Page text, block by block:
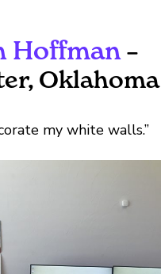
Hoffman–
Oklahoma
my white walls.”